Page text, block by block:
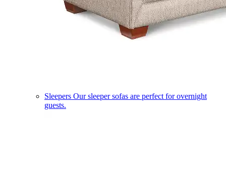
Sleepers Our sleeper sofas are perfect for overnight
guests.